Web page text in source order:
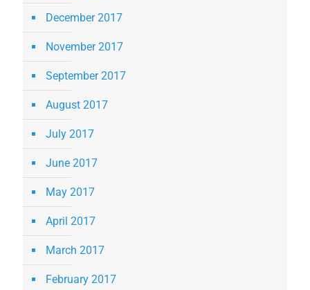
December 2017
November 2017
September 2017
August 2017
July 2017
June 2017
May 2017
April 2017
March 2017
February 2017